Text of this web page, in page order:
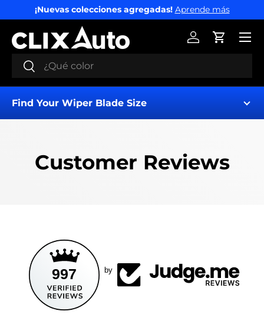
IR AL CONTENIDO
¡Nuevas colecciones agregadas! Aprende más
Buscar
Buscar
Iniciar sesión
Carrito
Menú
Find Your Wiper Blade Size
Customer Reviews
997 by